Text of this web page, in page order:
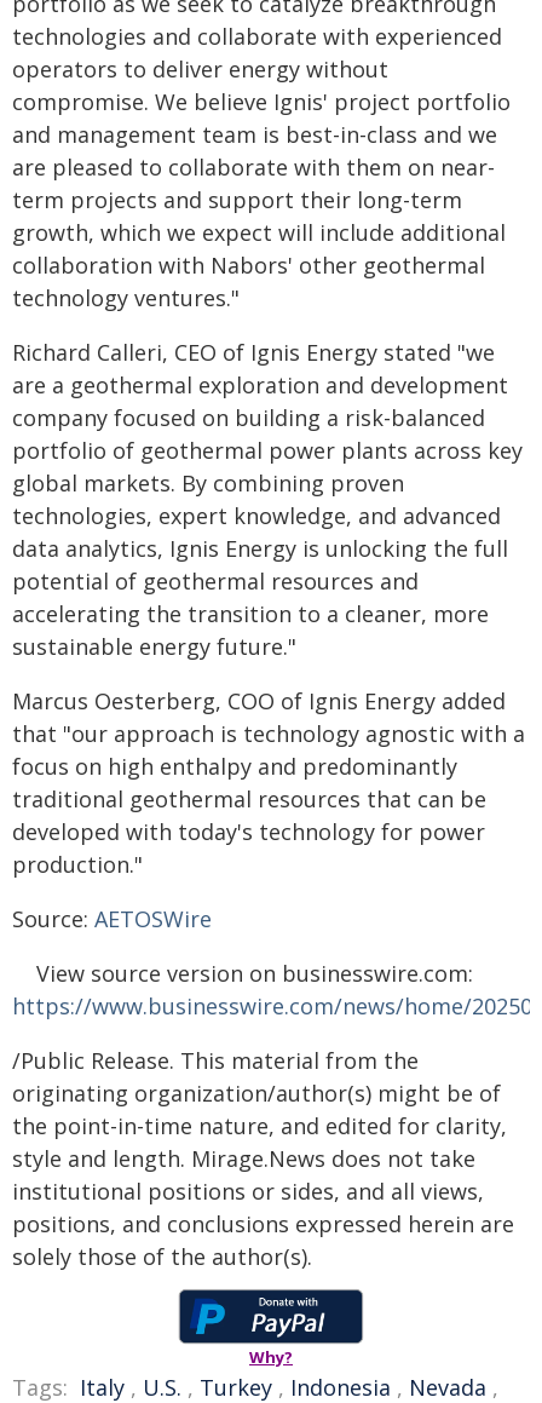
technologies and collaborate with experienced
operators to deliver energy without
compromise. We believe Ignis' project portfolio
and management team is best-in-class and we
are pleased to collaborate with them on near-
term projects and support their long-term
growth, which we expect will include additional
collaboration with Nabors' other geothermal
technology ventures."
Richard Calleri, CEO of Ignis Energy stated "we
are a geothermal exploration and development
company focused on building a risk-balanced
portfolio of geothermal power plants across key
global markets. By combining proven
technologies, expert knowledge, and advanced
data analytics, Ignis Energy is unlocking the full
potential of geothermal resources and
accelerating the transition to a cleaner, more
sustainable energy future."
Marcus Oesterberg, COO of Ignis Energy added
that "our approach is technology agnostic with a
focus on high enthalpy and predominantly
traditional geothermal resources that can be
developed with today's technology for power
production."
Source: AETOSWire
View source version on businesswire.com:
https://www.businesswire.com/news/home/
/Public Release. This material from the
originating organization/author(s) might be of
the point-in-time nature, and edited for clarity,
style and length. Mirage.News does not take
institutional positions or sides, and all views,
positions, and conclusions expressed herein are
solely those of the author(s).
Why?
Tags: Italy , U.S. , Turkey , Indonesia , Nevada ,